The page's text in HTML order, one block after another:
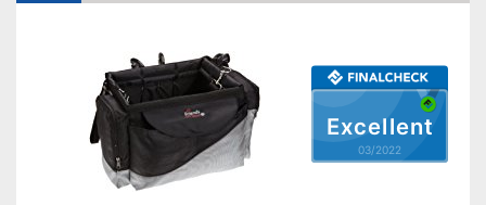
Excellent
03/2022